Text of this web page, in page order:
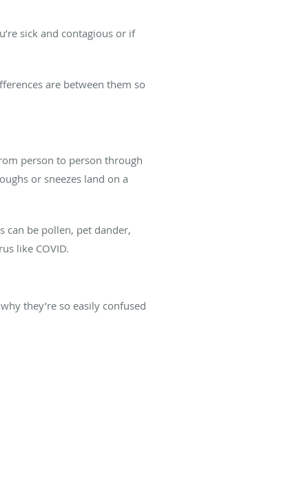
sick and contagious or if
are between them so
person to person through
or sneezes land on a
can be pollen, pet dander,
like COVID.
they’re so easily confused